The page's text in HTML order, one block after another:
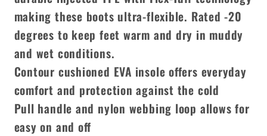
making these boots ultra-flexible. Rated -20
degrees to keep feet warm and dry in muddy
and wet conditions.
Contour cushioned EVA insole offers everyday
comfort and protection against the cold
Pull handle and nylon webbing loop allows for
easy on and off